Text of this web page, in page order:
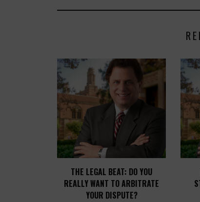
THE LEGAL BEAT: DO YOU
REALLY WANT TO ARBITRATE
YOUR DISPUTE?